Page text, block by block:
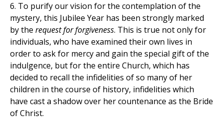
6. To purify our vision for the contemplation of the
mystery, this Jubilee Year has been strongly marked
by the request for forgiveness. This is true not only for
individuals, who have examined their own lives in
order to ask for mercy and gain the special gift of the
indulgence, but for the entire Church, which has
decided to recall the infidelities of so many of her
children in the course of history, infidelities which
have cast a shadow over her countenance as the Bride
of Christ.